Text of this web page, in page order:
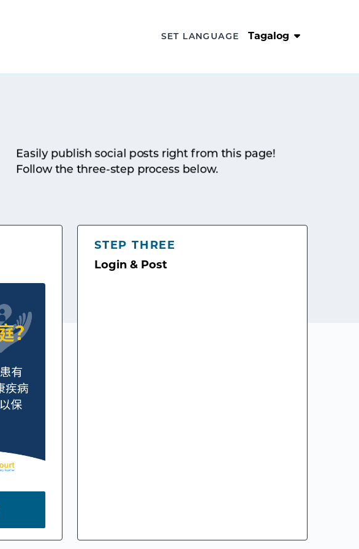
SET LANGUAGE Tagalog
Easily publish social posts right from this page!
Follow the three-step process below.
STEP THREE
Login & Post